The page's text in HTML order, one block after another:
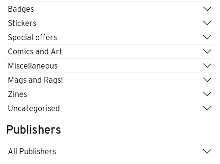
Badges
Stickers
Special offers
Comics and Art
Miscellaneous
Mags and Rags!
Zines
Uncategorised
Publishers
All Publishers